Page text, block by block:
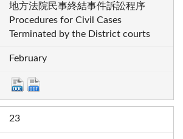
地方法院民事終結事件訴訟程序
Procedures for Civil Cases
Terminated by the District courts
February
23